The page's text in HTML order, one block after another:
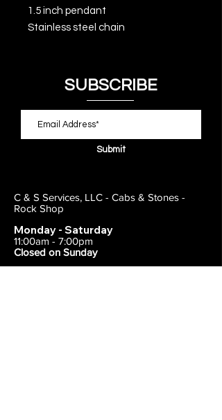
1.5 inch pendant
Stainless steel chain
SUBSCRIBE
Submit
C & S Services, LLC - Cabs & Stones -
Rock Shop
Monday - Saturday
11:00am - 7:00pm
Closed on Sunday